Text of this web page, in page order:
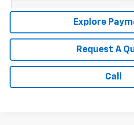
Explore
Request A
Call